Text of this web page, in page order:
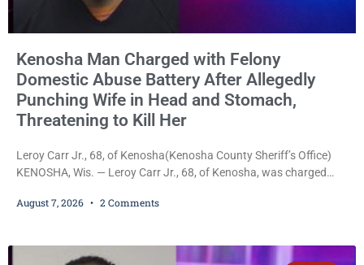
Kenosha Man Charged with Felony
Domestic Abuse Battery After Allegedly
Punching Wife in Head and Stomach,
Threatening to Kill Her
Leroy Carr Jr., 68, of Kenosha(Kenosha County Sheriff’s Office)
KENOSHA, Wis. — Leroy Carr Jr., 68, of Kenosha, was charged
abuse disorderly conduct after prosecutors say he repeatedly
that elevated the charges. Court
August 7, 2026 2 Comments